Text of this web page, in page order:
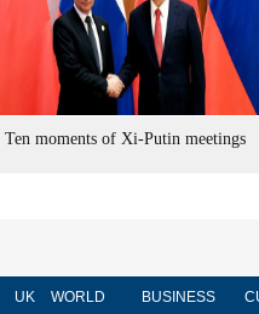
Ten moments of Xi-Putin meetings
UK WORLD BUSINESS